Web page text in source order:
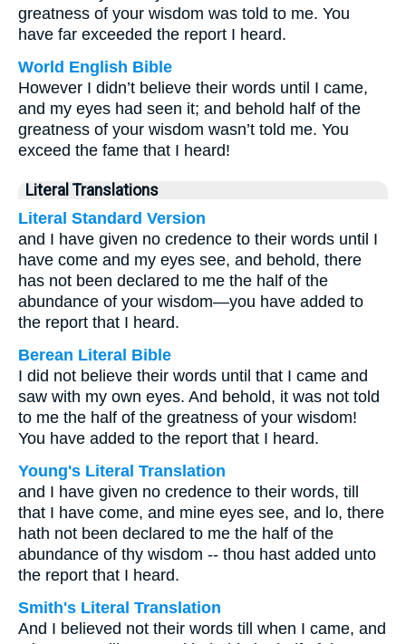
greatness of your wisdom was told to me. You
have far exceeded the report I heard.
World English Bible
However I didn’t believe their words until I came,
and my eyes had seen it; and behold half of the
greatness of your wisdom wasn’t told me. You
exceed the fame that I heard!
Literal Translations
Literal Standard Version
and I have given no credence to their words until I
have come and my eyes see, and behold, there
has not been declared to me the half of the
abundance of your wisdom—you have added to
the report that I heard.
Berean Literal Bible
I did not believe their words until that I came and
saw with my own eyes. And behold, it was not told
to me the half of the greatness of your wisdom!
You have added to the report that I heard.
Young's Literal Translation
and I have given no credence to their words, till
that I have come, and mine eyes see, and lo, there
hath not been declared to me the half of the
abundance of thy wisdom -- thou hast added unto
the report that I heard.
Smith's Literal Translation
And I believed not their words till when I came, and